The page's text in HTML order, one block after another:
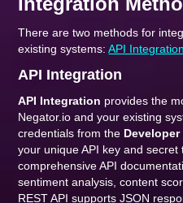
There are two methods for
existing systems:API Integration
API Integration
API Integration provides the
Negator.io and your existing
credentials from the Developer
your unique API key and
comprehensive API
sentiment analysis, content
REST API supports JSON